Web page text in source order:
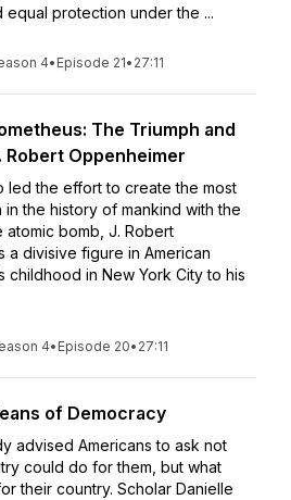
equal protection under the ...
4• Episode 21• 27:11
The Triumph and
Robert Oppenheimer
led the effort to create the most
the history of mankind with the
atomic bomb, J. Robert
a divisive figure in American
childhood in New York City to his
4• Episode 20• 27:11
of Democracy
advised Americans to ask not
could do for them, but what
their country. Scholar Danielle